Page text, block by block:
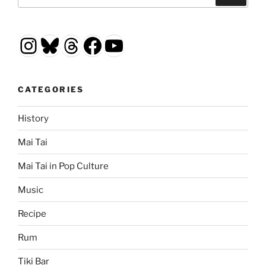
Instagram
Bluesky
Threads
Facebook
YouTube
CATEGORIES
History
Mai Tai
Mai Tai in Pop Culture
Music
Recipe
Rum
Tiki Bar